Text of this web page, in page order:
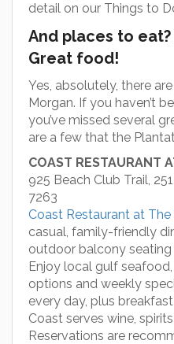
detail on our Things to
And places to
Great food!
Yes, absolutely, there
Morgan. If you haven’t
you’ve missed several
are a few that the
COAST RESTAURANT
925 Beach Club Trail,
7263
Coast Restaurant at The
casual, family-friendly
outdoor balcony
Enjoy local gulf
options and weekly
every day, plus
Coast serves wine,
Reservations are